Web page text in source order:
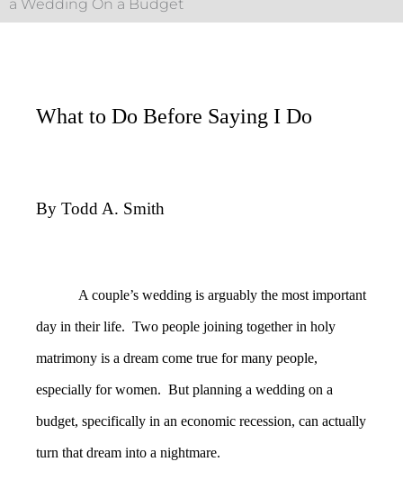
a Wedding On a Budget
What to Do Before Saying I Do
By Todd A. Smith
A couple’s wedding is arguably the most important
day in their life. Two people joining together in holy
matrimony is a dream come true for many people,
especially for women. But planning a wedding on a
budget, specifically in an economic recession, can actually
turn that dream into a nightmare.